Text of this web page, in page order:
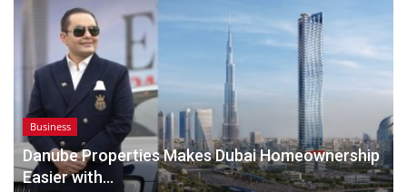
Business
Danube Properties Makes Dubai Homeownership
Easier with...